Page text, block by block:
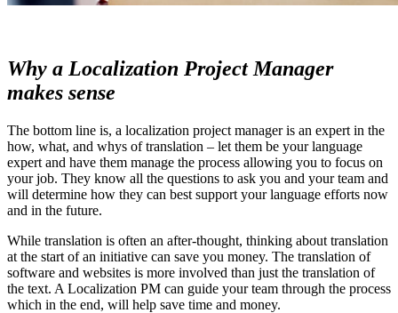
Why a Localization Project Manager
makes sense
The bottom line is, a localization project manager is an expert in the
how, what, and whys of translation – let them be your language
expert and have them manage the process allowing you to focus on
your job. They know all the questions to ask you and your team and
will determine how they can best support your language efforts now
and in the future.
While translation is often an after-thought, thinking about translation
at the start of an initiative can save you money. The translation of
software and websites is more involved than just the translation of
the text. A Localization PM can guide your team through the process
which in the end, will help save time and money.